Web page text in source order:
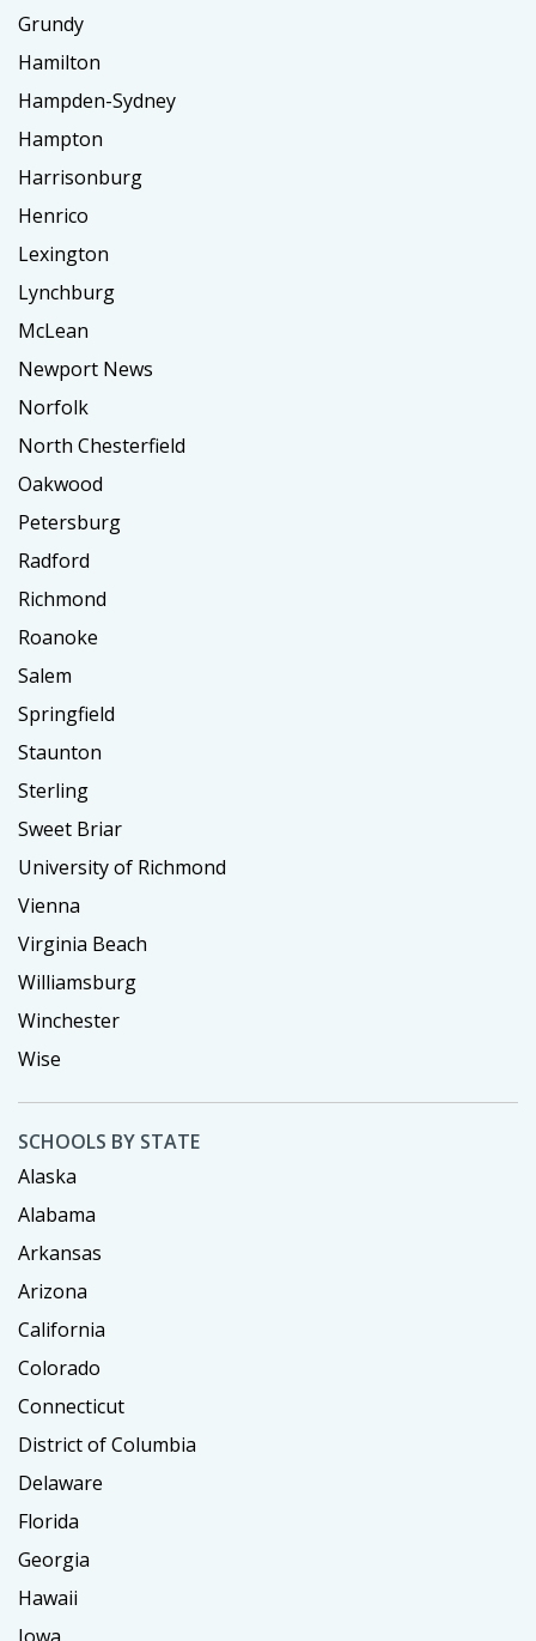
Grundy
Hamilton
Hampden-Sydney
Hampton
Harrisonburg
Henrico
Lexington
Lynchburg
McLean
Newport News
Norfolk
North Chesterfield
Oakwood
Petersburg
Radford
Richmond
Roanoke
Salem
Springfield
Staunton
Sterling
Sweet Briar
University of Richmond
Vienna
Virginia Beach
Williamsburg
Winchester
Wise
SCHOOLS BY STATE
Alaska
Alabama
Arkansas
Arizona
California
Colorado
Connecticut
District of Columbia
Delaware
Florida
Georgia
Hawaii